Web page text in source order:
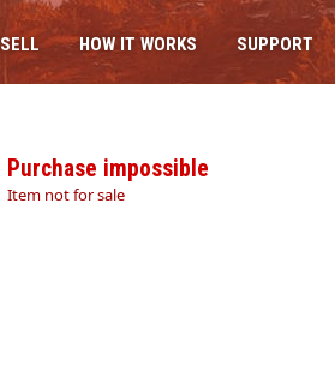
SELL HOW IT WORKS SUPPORT
Purchase impossible
Item not for sale